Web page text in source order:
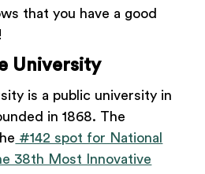
that you have a good
University
is a public university in
in 1868. The
#142 spot for National
38th Most Innovative